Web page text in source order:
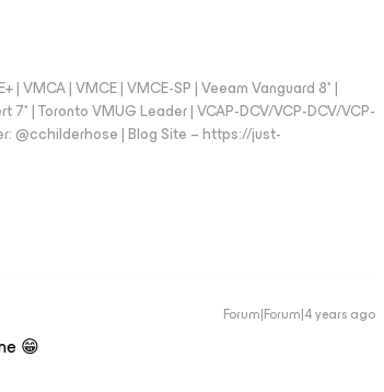
VMCA | VMCE | VMCE-SP | Veeam Vanguard 8* |
| Toronto VMUG Leader | VCAP-DCV/VCP-DCV/VCP-
@cchilderhose | Blog Site – https://just-
Forum|Forum|4 years ago
😁